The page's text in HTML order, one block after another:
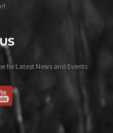
for Latest News and Events